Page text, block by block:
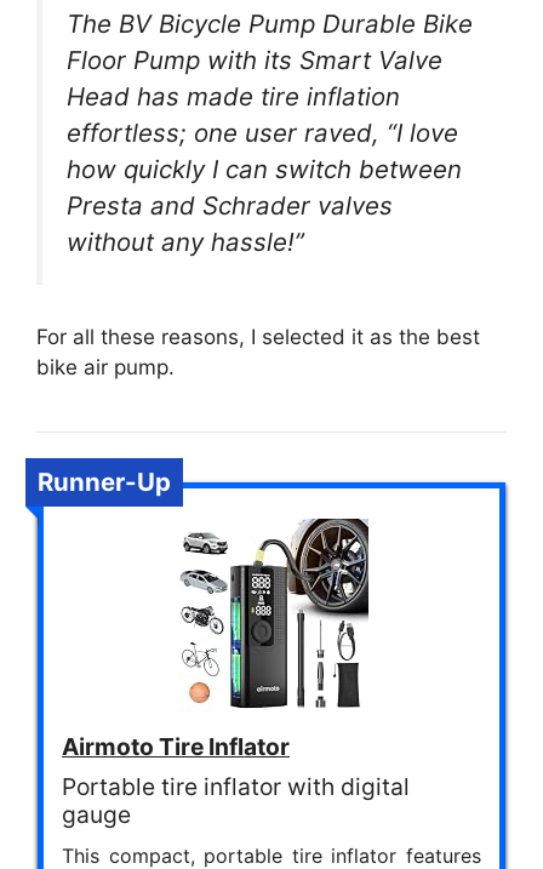
The BV Bicycle Pump Durable Bike
Floor Pump with its Smart Valve
Head has made tire inflation
effortless; one user raved, “I love
how quickly I can switch between
Presta and Schrader valves
without any hassle!”
For all these reasons, I selected it as the best
bike air pump.
Runner-Up
Airmoto Tire Inflator
Portable tire inflator with digital
gauge
This compact, portable tire inflator features